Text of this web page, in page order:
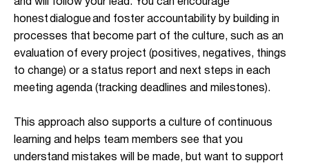
honest dialogueand foster accountability by building in
processes that become part of the culture, such as an
evaluation of every project (positives, negatives, things
to change) or a status report and next steps in each
meeting agenda (tracking deadlines and milestones).
This approach also supports a culture of continuous
learning and helps team members see that you
understand mistakes will be made, but want to support